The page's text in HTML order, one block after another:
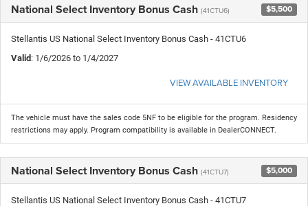
National Select Inventory Bonus Cash (41CTU6) $5,500
Stellantis US National Select Inventory Bonus Cash - 41CTU6
Valid: 1/6/2026 to 1/4/2027
VIEW AVAILABLE INVENTORY
The vehicle must have the sales code 5NF to be eligible for the program. Residency
restrictions may apply. Program compatibility is available in DealerCONNECT.
National Select Inventory Bonus Cash (41CTU7) $5,000
Stellantis US National Select Inventory Bonus Cash - 41CTU7